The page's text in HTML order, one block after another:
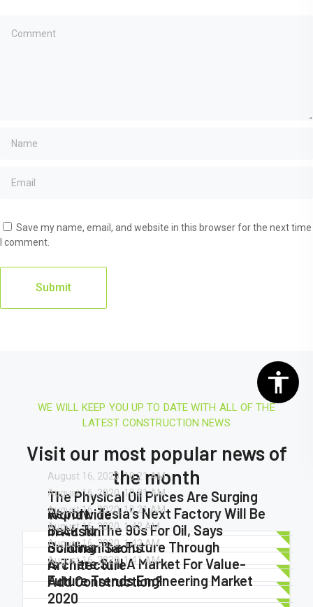
Save my name, email, and website in this browser for the next time
I comment.
WE WILL KEEP YOU UP TO DATE WITH ALL OF THE
LATEST CONSTRUCTION NEWS
Visit our most popular news of
the month
August 16, 2020.10:21 AM
The Physical Oil Prices Are Surging
Worldwide
August 16, 2020.10:21 AM
Report: Tesla’s Next Factory Will Be
In Austin
August 16, 2020.10:21 AM
Back To The 90s For Oil, Says
Goldman Sachs
August 16, 2020. 1:42 AM
Building The Future Through
Architecture
August 16, 2020.1:42 AM
Is There Still A Market For Value-
Add Construction?
August 16, 2020.1:41 AM
Future Trends Engineering Market
2020